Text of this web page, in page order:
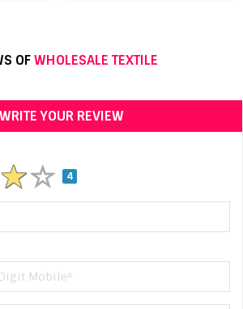
OFWHOLESALE TEXTILE
WRITE YOUR REVIEW
4